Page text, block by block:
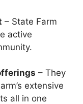
– State Farm
active
– They
extensive
all in one